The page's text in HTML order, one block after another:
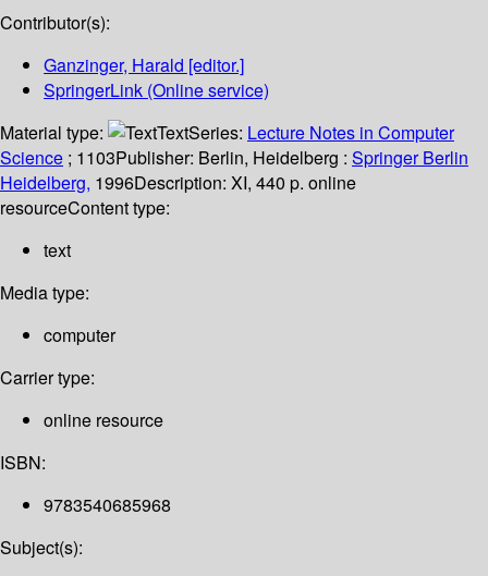
Contributor(s):
Ganzinger, Harald [editor.]
SpringerLink (Online service)
Material type:
TextSeries: Lecture Notes in Computer
Science ; 1103Publisher: Berlin, Heidelberg : Springer Berlin
Heidelberg, 1996Description: XI, 440 p. online
resourceContent type:
text
Media type:
computer
Carrier type:
online resource
ISBN:
9783540685968
Subject(s):